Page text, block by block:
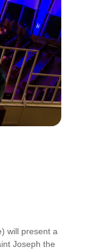
will present a
Joseph the